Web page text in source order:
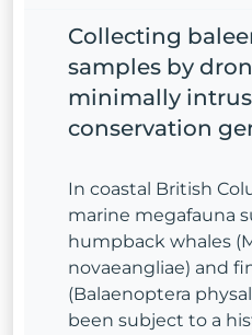
Collecting
samples by
minimally
conservation
In coastal British
marine megafauna
humpback whales
novaeangliae) and
(Balaenoptera
been subject to a